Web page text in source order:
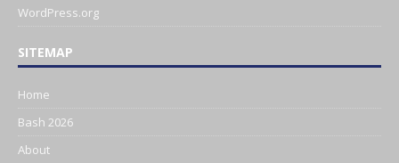
WordPress.org
SITEMAP
Home
Bash 2026
About